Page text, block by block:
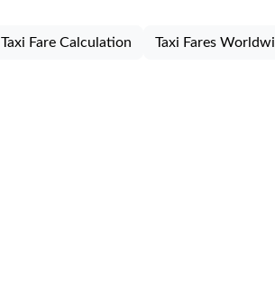
Taxi Fare Calculation Taxi Fares